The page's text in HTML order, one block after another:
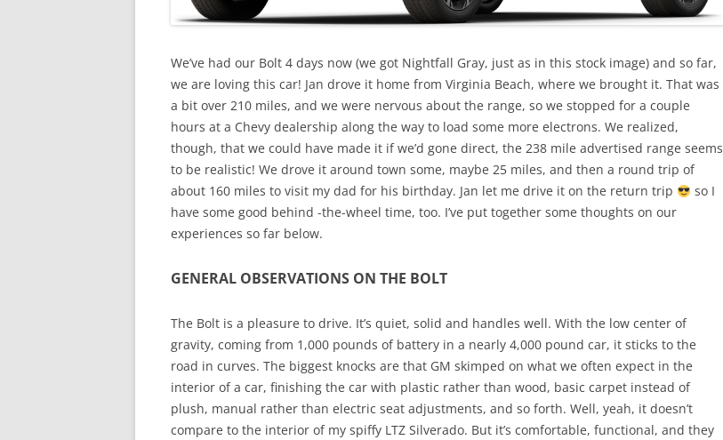
We’ve had our Bolt 4 days now (we got Nightfall Gray, just as in this stock image) and so far,
we are loving this car! Jan drove it home from Virginia Beach, where we brought it. That was
a bit over 210 miles, and we were nervous about the range, so we stopped for a couple
hours at a Chevy dealership along the way to load some more electrons. We realized,
though, that we could have made it if we’d gone direct, the 238 mile advertised range seems
to be realistic! We drove it around town some, maybe 25 miles, and then a round trip of
about 160 miles to visit my dad for his birthday. Jan let me drive it on the return trip
so I
have some good behind -the-wheel time, too. I’ve put together some thoughts on our
experiences so far below.
GENERAL OBSERVATIONS ON THE BOLT
The Bolt is a pleasure to drive. It’s quiet, solid and handles well. With the low center of
gravity, coming from 1,000 pounds of battery in a nearly 4,000 pound car, it sticks to the
road in curves. The biggest knocks are that GM skimped on what we often expect in the
interior of a car, finishing the car with plastic rather than wood, basic carpet instead of
plush, manual rather than electric seat adjustments, and so forth. Well, yeah, it doesn’t
compare to the interior of my spiffy LTZ Silverado. But it’s comfortable, functional, and they